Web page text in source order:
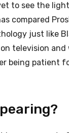
to see the
compared
just like
television and
being patient